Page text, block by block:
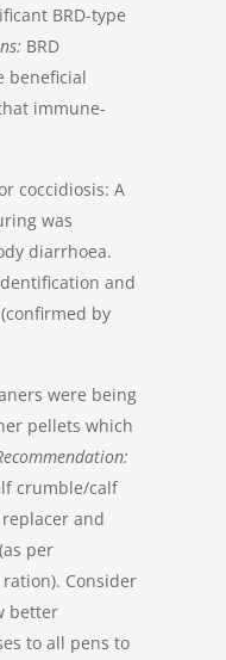
BRD-type
BRD
beneficial
immune-
coccidiosis: A
was
diarrhoea.
and
by
were being
pellets which
crumble/calf
and
per
ration). Consider
better
to all pens to